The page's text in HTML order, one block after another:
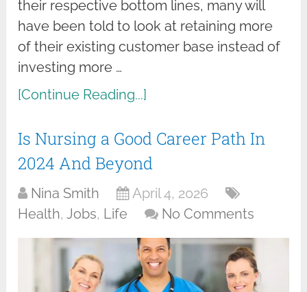
their respective bottom lines, many will
have been told to look at retaining more
of their existing customer base instead of
investing more …
[Continue Reading...]
Is Nursing a Good Career Path In
2024 And Beyond
Nina Smith
April 4, 2026
Health,Jobs, Life No Comments